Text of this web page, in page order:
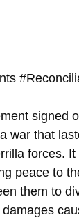
signed
war that
forces.
peace to
them to